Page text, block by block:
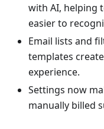
with AI, helping
easier to
Email lists and
templates
experience.
Settings now
manually billed